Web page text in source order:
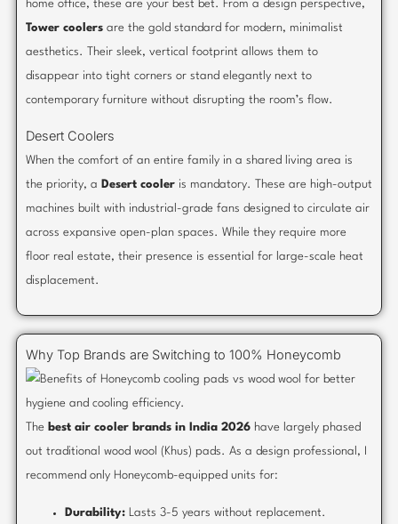
home office, these are your best bet. From a design perspective,
Tower coolersare the gold standard for modern, minimalist
aesthetics. Their sleek, vertical footprint allows them to
disappear into tight corners or stand elegantly next to
contemporary furniture without disrupting the room’s flow.
Desert Coolers
When the comfort of an entire family in a shared living area is
the priority, a Desert cooleris mandatory. These are high-output
machines built with industrial-grade fans designed to circulate air
across expansive open-plan spaces. While they require more
floor real estate, their presence is essential for large-scale heat
displacement.
Why Top Brands are Switching to 100% Honeycomb
The best air cooler brands in India 2026have largely phased
out traditional wood wool (Khus) pads. As a design professional, I
recommend only Honeycomb-equipped units for:
Durability:Lasts 3-5 years without replacement.